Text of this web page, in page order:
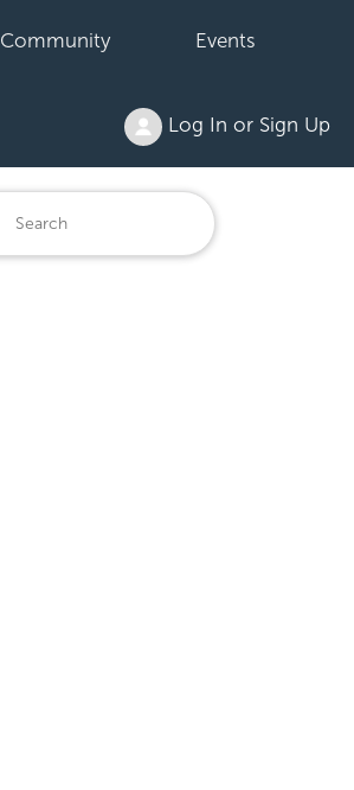
Community Events
Log In or Sign Up